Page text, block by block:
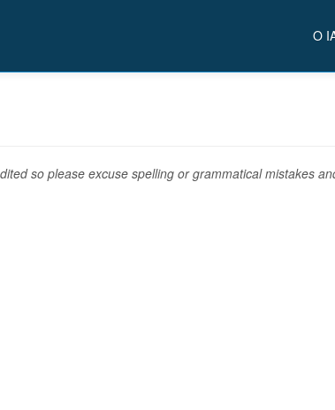
O
so please excuse spelling or grammatical mistakes